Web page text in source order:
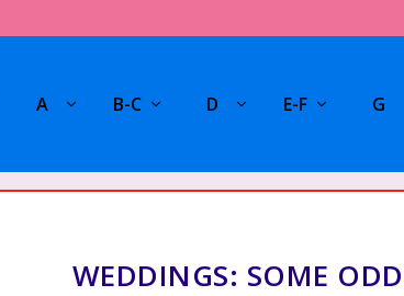
A B-C D E-F G
WEDDINGS: SOME